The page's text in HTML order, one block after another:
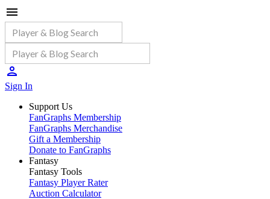
Sign In
Support Us
FanGraphs Membership
FanGraphs Merchandise
Gift a Membership
Donate to FanGraphs
Fantasy
Fantasy Tools
Fantasy Player Rater
Auction Calculator